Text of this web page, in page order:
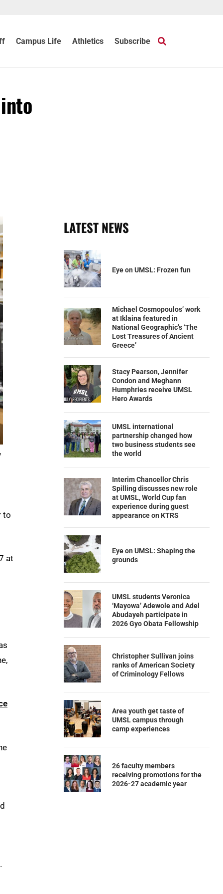
Campus Life Athletics Subscribe
to
at
LATEST NEWS
Eye on UMSL: Frozen fun
Michael Cosmopoulos’ work
at Iklaina featured in
National Geographic’s ‘The
Lost Treasures of Ancient
Greece’
Stacy Pearson, Jennifer
Condon and Meghann
Humphries receive UMSL
Hero Awards
UMSL international
partnership changed how
two business students see
the world
Interim Chancellor Chris
Spilling discusses new role
at UMSL, World Cup fan
experience during guest
appearance on KTRS
Eye on UMSL: Shaping the
grounds
UMSL students Veronica
‘Mayowa’ Adewole and Adel
Abudayeh participate in
2026 Gyo Obata Fellowship
Christopher Sullivan joins
ranks of American Society
of Criminology Fellows
Area youth get taste of
UMSL campus through
camp experiences
26 faculty members
receiving promotions for the
2026-27 academic year